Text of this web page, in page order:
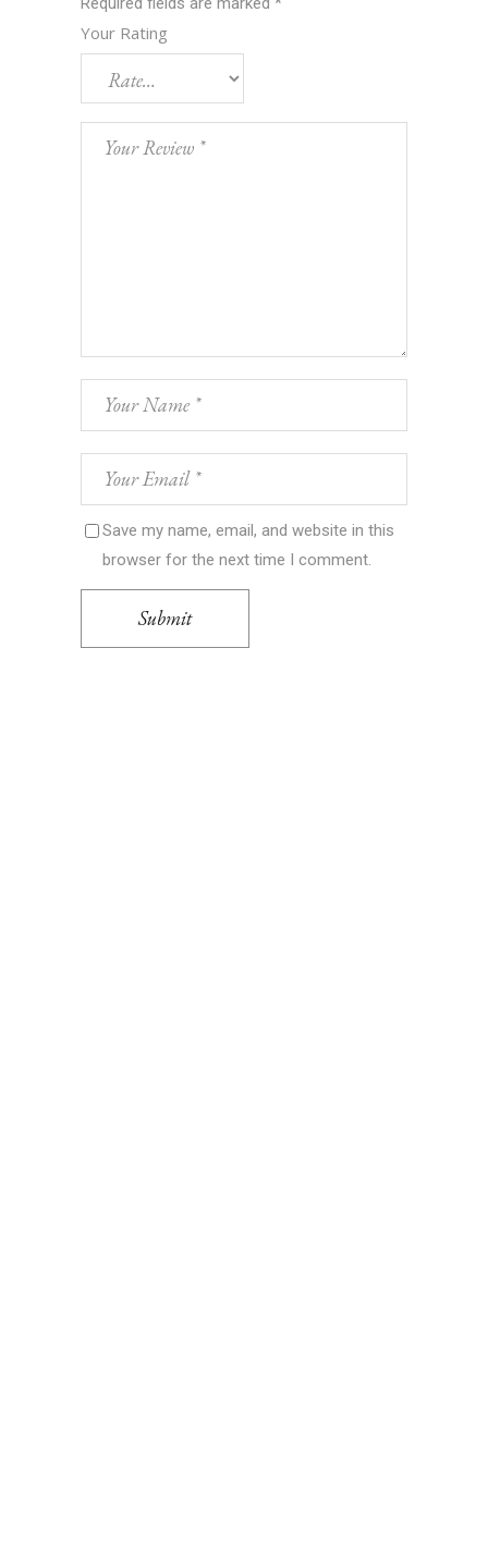
Your Rating
Save my name, email, and website in this
browser for the next time I comment.
Submit